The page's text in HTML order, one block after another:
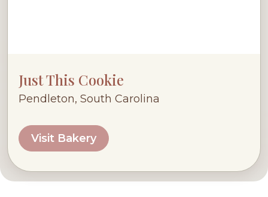
Just This Cookie
Pendleton, South Carolina
Visit Bakery